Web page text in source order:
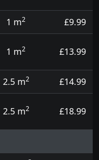
1 m2
£9.99
1 m2 £13.99
2.5 m2
£14.99
2.5 m2 £18.99